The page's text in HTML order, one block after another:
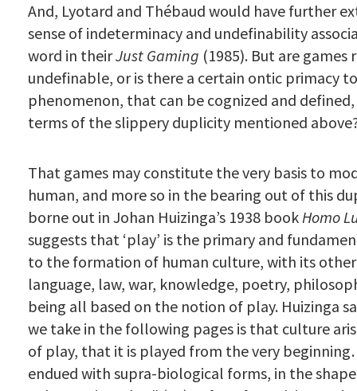
And, Lyotard and Thébaud would have further
sense of indeterminacy and undefinability
word in theirJust Gaming (1985). But are games
undefinable, or is there a certain ontic primacy
phenomenon, that can be cognized and
terms of the slippery duplicity mentioned
That games may constitute the very basis to
human, and more so in the bearing out of this
borne out in Johan Huizinga’s 1938 bookHomo
suggests that ‘play’ is the primary and
to the formation of human culture, with its
language, law, war, knowledge, poetry,
being all based on the notion of play. Huizinga
we take in the following pages is that culture
of play, that it is played from the very
endued with supra-biological forms, in the